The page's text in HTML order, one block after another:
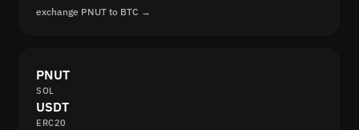
exchange PNUT to BTC →
PNUT
SOL
USDT
ERC20